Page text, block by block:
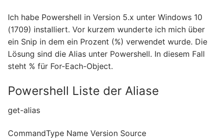
Ich habe Powershell in Version 5.x unter Windows 10
(1709) installiert. Vor kurzem wunderte ich mich über
ein Snip in dem ein Prozent (%) verwendet wurde. Die
Lösung sind die Alias unter Powershell. In diesem Fall
steht % für For-Each-Object.
Powershell Liste der Aliase
get-alias
CommandType Name Version Source